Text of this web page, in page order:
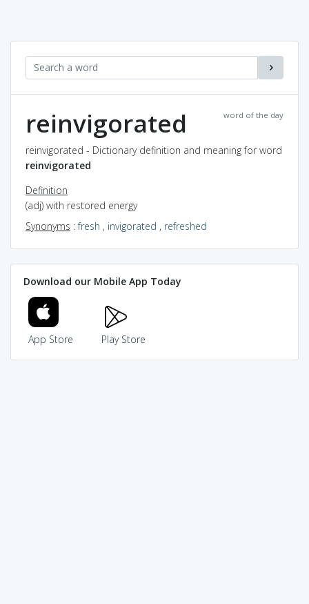
word of the day
reinvigorated
reinvigorated - Dictionary definition and meaning for word
reinvigorated
Definition
(adj) with restored energy
Synonyms :fresh , invigorated , refreshed
Download our Mobile App Today
App Store Play Store